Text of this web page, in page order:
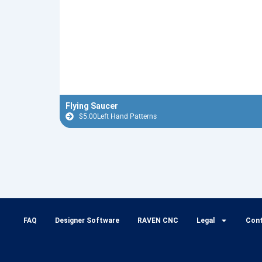
Flying Saucer
$5.00Left Hand Patterns
FAQ Designer Software RAVEN CNC Legal